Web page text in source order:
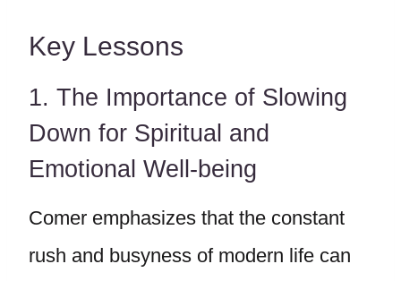
Key Lessons
1. The Importance of Slowing
Down for Spiritual and
Emotional Well-being
Comer emphasizes that the constant
rush and busyness of modern life can